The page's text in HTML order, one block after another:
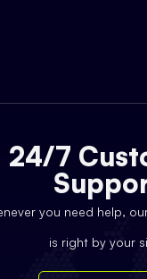
24/7
you need help,
is right by your